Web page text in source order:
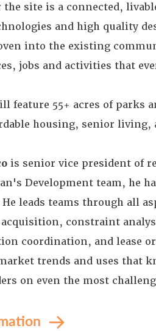
the site is a connected,
and high quality
into the existing
jobs and activities that
feature 55+ acres of parks
housing, senior
is senior vice president of
Development team, he
leads teams through all
constraint
coordination, and lease
trends and uses
on even the most